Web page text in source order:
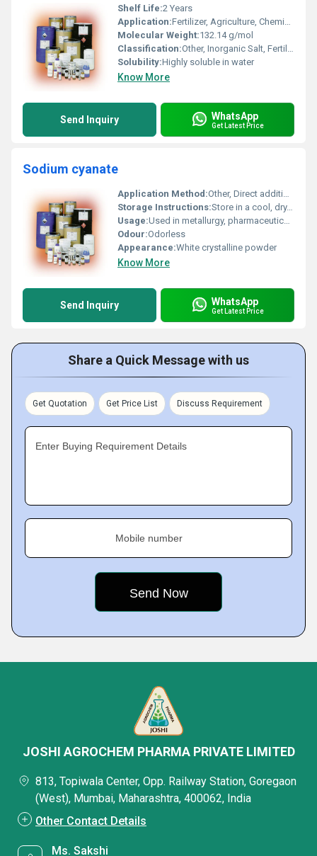
Shelf Life:2 Years
Application:Fertilizer, Agriculture, Chemical Industry, Water Treatment
Molecular Weight:132.14 g/mol
Classification:Other, Inorganic Salt, Fertilizer
Solubility:Highly soluble in water
Know More
Send Inquiry WhatsApp
Get Latest Price
Sodium cyanate
Application Method:Other, Direct addition or dissolution in water
Storage Instructions:Store in a cool, dry, and well-ventilated place; keep container tightly closed
Usage:Used in metallurgy, pharmaceuticals, dye manufacture
Odour:Odorless
Appearance:White crystalline powder
Know More
Send Inquiry WhatsApp
Get Latest Price
Share a Quick Message with us
Get Quotation Get Price List Discuss Requirement
Enter Buying Requirement Details
Mobile number
JOSHI AGROCHEM PHARMA PRIVATE LIMITED
813, Topiwala Center, Opp. Railway Station, Goregaon
(West), Mumbai, Maharashtra, 400062, India
Other Contact Details
Ms. Sakshi